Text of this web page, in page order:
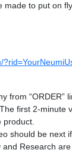
made to put on
from “ORDER”
first 2-minute
product.
should be next
Research